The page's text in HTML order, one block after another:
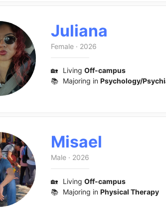
Juliana
Female · 2026
🏡 Living Off-campus
📚 Majoring in Psychology/
Misael
Male · 2026
🏡 Living Off-campus
📚 Majoring in Physical Therapy